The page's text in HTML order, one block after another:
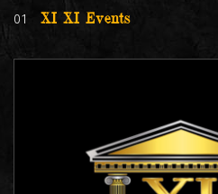
01 XI XI Events